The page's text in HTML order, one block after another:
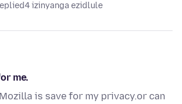
4 izinyanga ezidlule
me.
is save for my privacy.or can